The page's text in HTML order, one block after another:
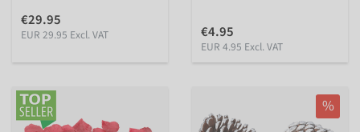
€29.95
EUR 29.95 Excl. VAT €4.95
EUR 4.95 Excl. VAT
%